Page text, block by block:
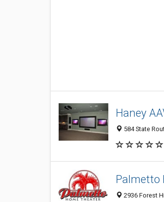
Haney
584 State
Palmetto
2936 Forest